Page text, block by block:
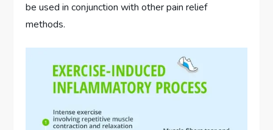
be used in conjunction with other pain relief
methods.